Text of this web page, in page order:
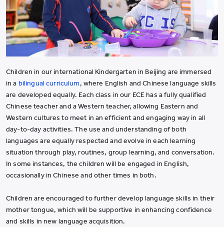
Children in our international Kindergarten in Beijing are immersed
in a bilingual curriculum, where English and Chinese language skills
are developed equally. Each class in our ECE has a fully qualified
Chinese teacher and a Western teacher, allowing Eastern and
Western cultures to meet in an efficient and engaging way in all
day-to-day activities. The use and understanding of both
languages are equally respected and evolve in each learning
situation through play, routines, group learning, and conversation.
In some instances, the children will be engaged in English,
occasionally in Chinese and other times in both.
Children are encouraged to further develop language skills in their
mother tongue, which will be supportive in enhancing confidence
and skills in new language acquisition.